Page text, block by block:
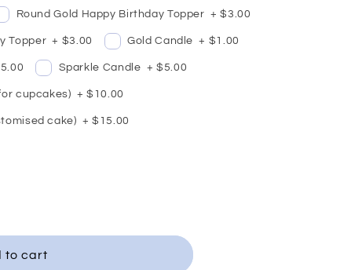
Round Gold Happy Birthday Topper + $3.00
Topper + $3.00 Gold Candle + $1.00
Sparkle Candle + $5.00
cupcakes) + $10.00
cake) + $15.00
to cart